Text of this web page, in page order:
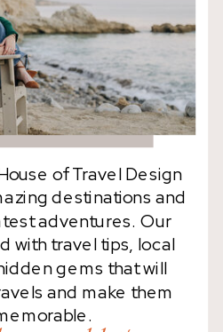
of Travel Design
destinations and
adventures. Our
with travel tips, local
gems that will
and make them